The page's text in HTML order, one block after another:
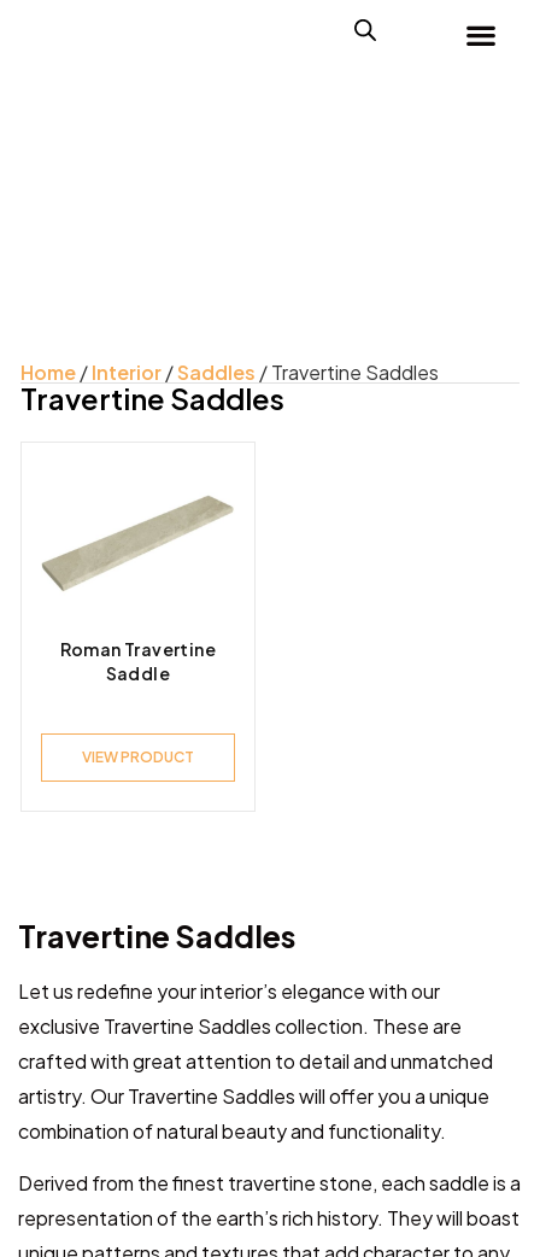
Home/Interior/Saddles / Travertine Saddles
Travertine Saddles
Product Color
Roman Travertine
Saddle
VIEW PRODUCT
Travertine Saddles
Let us redefine your interior’s elegance with our
exclusive Travertine Saddles collection. These are
crafted with great attention to detail and unmatched
artistry. Our Travertine Saddles will offer you a unique
combination of natural beauty and functionality.
Derived from the finest travertine stone, each saddle is a
representation of the earth’s rich history. They will boast